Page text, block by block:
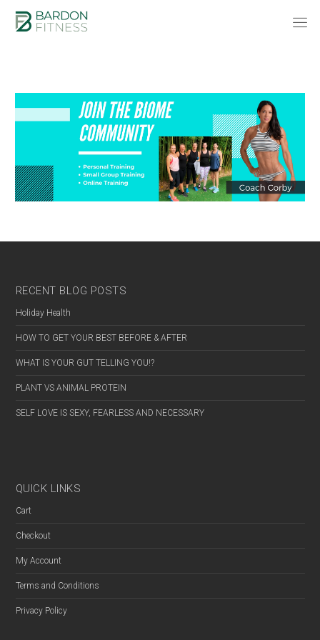
RECENT BLOG POSTS
Holiday Health
HOW TO GET YOUR BEST BEFORE & AFTER
WHAT IS YOUR GUT TELLING YOU!?
PLANT VS ANIMAL PROTEIN
SELF LOVE IS SEXY, FEARLESS AND NECESSARY
QUICK LINKS
Cart
Checkout
My Account
Terms and Conditions
Privacy Policy